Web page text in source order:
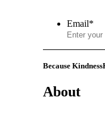
Email*
Because Kindness
About